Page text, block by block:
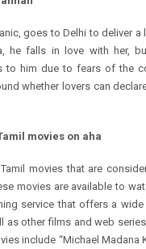
goes to Delhi to deliver a
he falls in love with her,
to him due to fears of the
whether lovers can
movies on aha
movies that are
movies are available to
service that offers a
as other films and web
include “Michael Madana